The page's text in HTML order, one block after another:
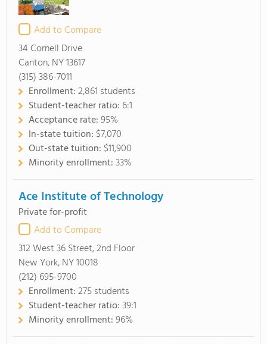
Add to Compare
34 Cornell Drive
Canton, NY 13617
(315) 386-7011
Enrollment:2,861 students
Student-teacher ratio: 6:1
Acceptance rate:95%
In-state tuition: $7,070
Out-state tuition: $11,900
Minority enrollment:33%
Ace Institute of Technology
Private for-profit
Add to Compare
312 West 36 Street, 2nd Floor
New York, NY 10018
(212) 695-9700
Enrollment:275 students
Student-teacher ratio:39:1
Minority enrollment:96%